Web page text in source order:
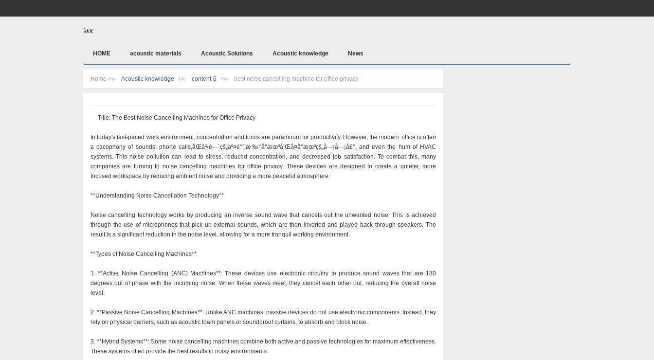
ã€€
HOME acoustic materials Acoustic Solutions Acoustic knowledge News
Home >> Acoustic knowledge >> content-6 >> best noise cancelling machine for office privacy
Title: The Best Noise Cancelling Machines for Office Privacy
In today's fast-paced work environment, concentration and focus are paramount for productivity. However, the modern office is often
a cacophony of sounds: phone calls,åŒäº‹é—´çš„äº¤è°ˆ,æ‰“å°æœºå’Œå¤å°æœºçš„å—¡å—¡å£°, and even the hum of HVAC
systems. This noise pollution can lead to stress, reduced concentration, and decreased job satisfaction. To combat this, many
companies are turning to noise cancelling machines for office privacy. These devices are designed to create a quieter, more
focused workspace by reducing ambient noise and providing a more peaceful atmosphere.
**Understanding Noise Cancellation Technology**
Noise cancelling technology works by producing an inverse sound wave that cancels out the unwanted noise. This is achieved
through the use of microphones that pick up external sounds, which are then inverted and played back through speakers. The
result is a significant reduction in the noise level, allowing for a more tranquil working environment.
**Types of Noise Cancelling Machines**
1. **Active Noise Cancelling (ANC) Machines**: These devices use electronic circuitry to produce sound waves that are 180
degrees out of phase with the incoming noise. When these waves meet, they cancel each other out, reducing the overall noise
level.
2. **Passive Noise Cancelling Machines**: Unlike ANC machines, passive devices do not use electronic components. Instead, they
rely on physical barriers, such as acoustic foam panels or soundproof curtains, to absorb and block noise.
3. **Hybrid Systems**: Some noise cancelling machines combine both active and passive technologies for maximum effectiveness.
These systems often provide the best results in noisy environments.